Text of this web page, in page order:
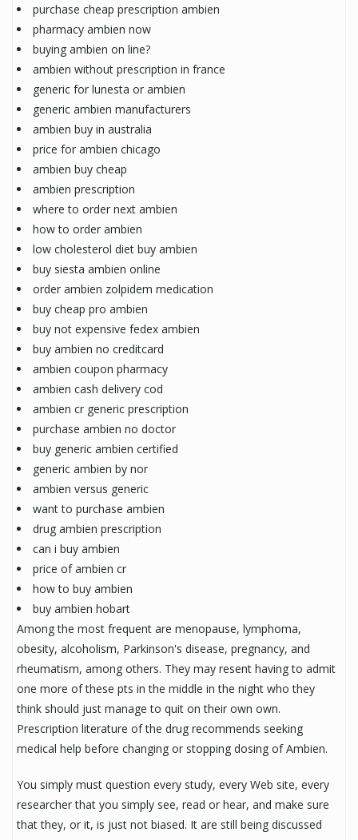
purchase cheap prescription ambien
pharmacy ambien now
buying ambien on line?
ambien without prescription in france
generic for lunesta or ambien
generic ambien manufacturers
ambien buy in australia
price for ambien chicago
ambien buy cheap
ambien prescription
where to order next ambien
how to order ambien
low cholesterol diet buy ambien
buy siesta ambien online
order ambien zolpidem medication
buy cheap pro ambien
buy not expensive fedex ambien
buy ambien no creditcard
ambien coupon pharmacy
ambien cash delivery cod
ambien cr generic prescription
purchase ambien no doctor
buy generic ambien certified
generic ambien by nor
ambien versus generic
want to purchase ambien
drug ambien prescription
can i buy ambien
price of ambien cr
how to buy ambien
buy ambien hobart
Among the most frequent are menopause, lymphoma,
obesity, alcoholism, Parkinson's disease, pregnancy, and
rheumatism, among others. They may resent having to admit
one more of these pts in the middle in the night who they
think should just manage to quit on their own own.
Prescription literature of the drug recommends seeking
medical help before changing or stopping dosing of Ambien.
You simply must question every study, every Web site, every
researcher that you simply see, read or hear, and make sure
that they, or it, is just not biased. It are still being discussed